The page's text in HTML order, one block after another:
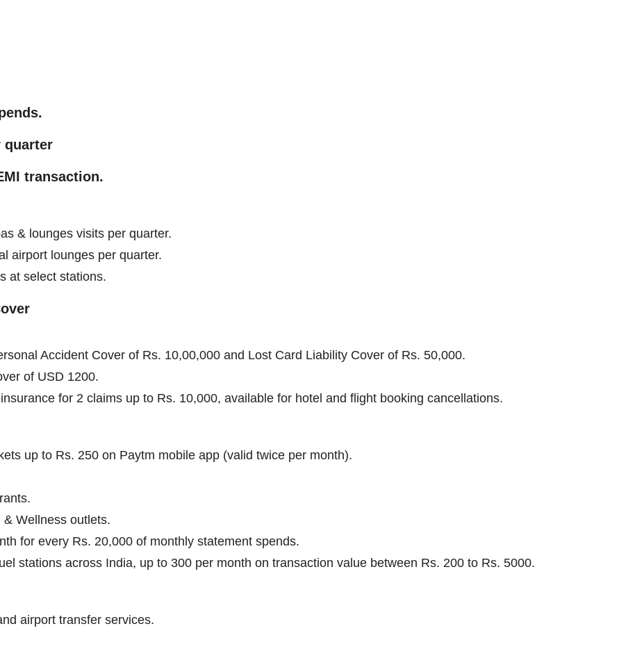
quarter
transaction.
& lounges visits per quarter.
airport lounges per quarter.
at select stations.
Accident Cover of Rs. 10,00,000 and Lost Card Liability Cover of Rs. 50,000.
of USD 1200.
for 2 claims up to Rs. 10,000, available for hotel and flight booking cancellations.
up to Rs. 250 on Paytm mobile app (valid twice per month).
Wellness outlets.
for every Rs. 20,000 of monthly statement spends.
stations across India, up to 300 per month on transaction value between Rs. 200 to Rs. 5000.
airport transfer services.